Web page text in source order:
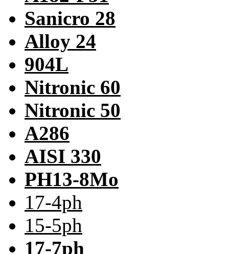
Sanicro 28
Alloy 24
904L
Nitronic 60
Nitronic 50
A286
AISI 330
PH13-8Mo
17-4ph
15-5ph
17-7ph